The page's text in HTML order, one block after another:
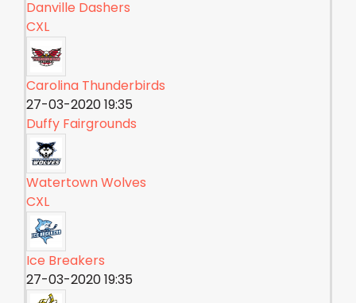
Danville Dashers
CXL
Carolina Thunderbirds
27-03-2020 19:35
Duffy Fairgrounds
Watertown Wolves
CXL
Ice Breakers
27-03-2020 19:35